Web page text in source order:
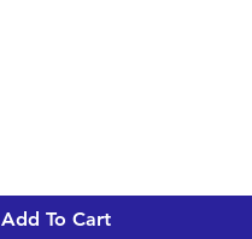
Add To Cart